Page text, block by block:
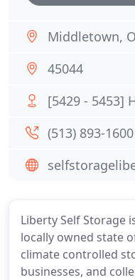
Liberty Self Storage
locally owned state
climate controlled
businesses, and
Middletown,
45044
[5429 - 5453]
(513) 893-1600